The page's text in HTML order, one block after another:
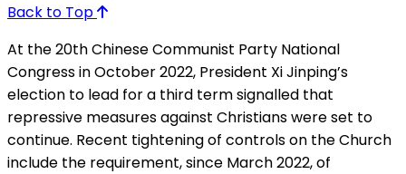
Back to Top
At the 20th Chinese Communist Party National
Congress in October 2022, President Xi Jinping’s
election to lead for a third term signalled that
repressive measures against Christians were set to
continue. Recent tightening of controls on the Church
include the requirement, since March 2022, of